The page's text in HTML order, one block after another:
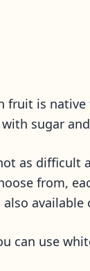
fruit is
sugar
as difficult
from,
also
can use